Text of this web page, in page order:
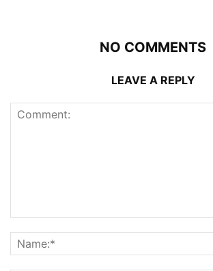
NO COMMENTS
LEAVE A REPLY